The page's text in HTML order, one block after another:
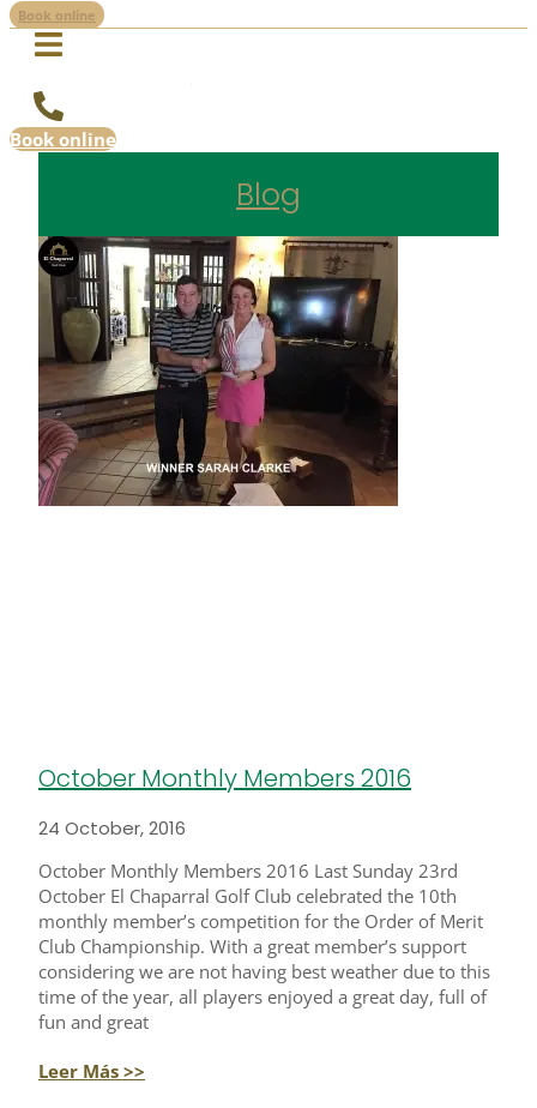
Book online
Book online
Blog
October Monthly Members 2016
24 October, 2016
October Monthly Members 2016 Last Sunday 23rd
October El Chaparral Golf Club celebrated the 10th
monthly member’s competition for the Order of Merit
Club Championship. With a great member’s support
considering we are not having best weather due to this
time of the year, all players enjoyed a great day, full of
fun and great
Leer Más >>